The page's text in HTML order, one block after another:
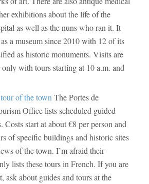
exhibitions about the life of the
as well as the nuns who ran it. It
a museum since 2010 with 12 of its
as historic monuments. Visits are
with tours starting at 10 a.m. and
of the town The Portes de
Office lists scheduled guided
Costs start at about €8 per person and
of specific buildings and historic sites
of the town. I’m afraid their
lists these tours in French. If you are
ask about guides and tours at the